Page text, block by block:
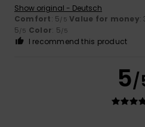
Show original - Deutsch
Comfort: 5/5 Value for money:
5/5 Color: 5/5
I recommend this product
5/